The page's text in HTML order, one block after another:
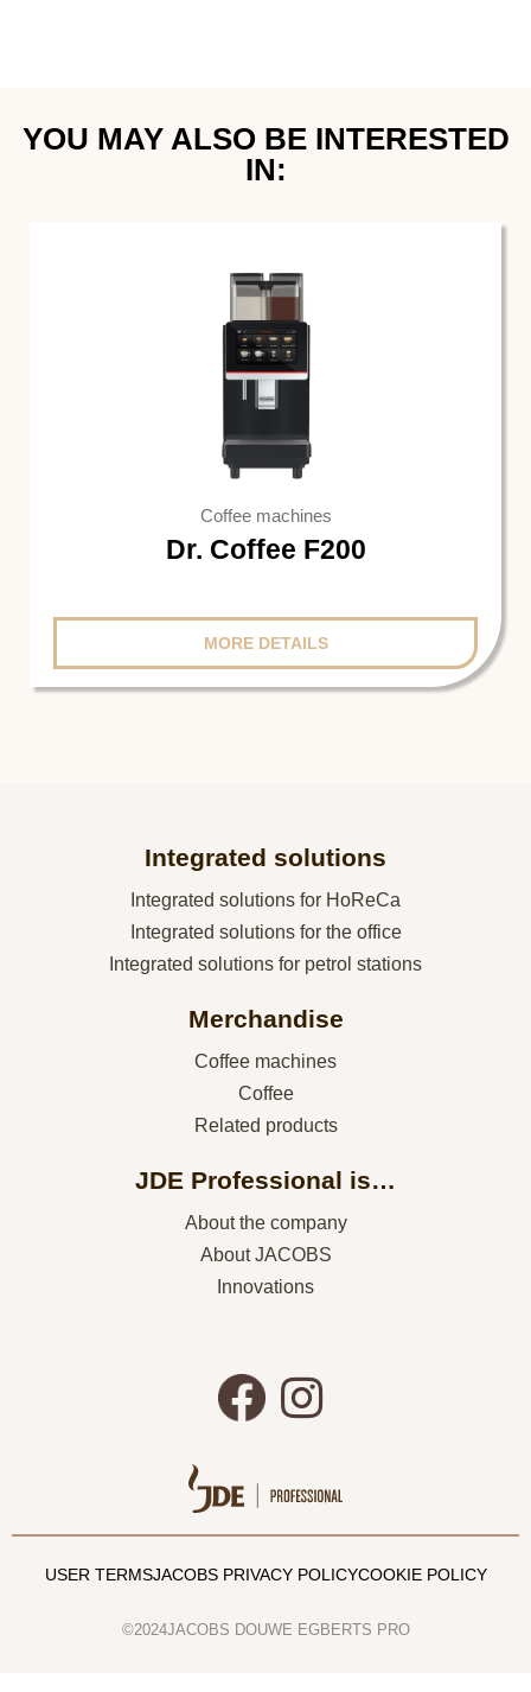
YOU MAY ALSO BE INTERESTED
IN:
Coffee machines
Dr. Coffee F200
MORE DETAILS
Integrated solutions
Integrated solutions for HoReCa
Integrated solutions for the office
Integrated solutions for petrol stations
Merchandise
Coffee machines
Coffee
Related products
JDE Professional is…
About the company
About JACOBS
Innovations
USER TERMSJACOBS PRIVACY POLICYCOOKIE POLICY
©2024JACOBS DOUWE EGBERTS PRO